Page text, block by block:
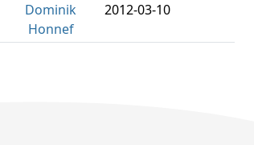
Dominik
Honnef
2012-03-10